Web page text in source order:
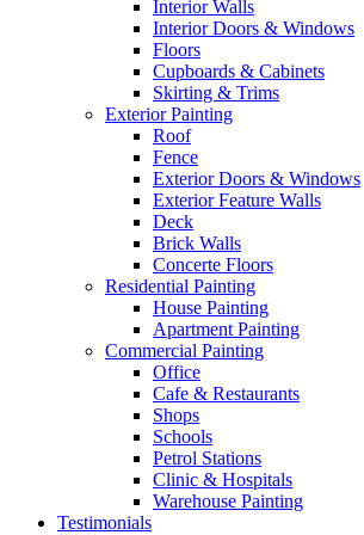
Interior Walls
Interior Doors & Windows
Floors
Cupboards & Cabinets
Skirting & Trims
Exterior Painting
Roof
Fence
Exterior Doors & Windows
Exterior Feature Walls
Deck
Brick Walls
Concerte Floors
Residential Painting
House Painting
Apartment Painting
Commercial Painting
Office
Cafe & Restaurants
Shops
Schools
Petrol Stations
Clinic & Hospitals
Warehouse Painting
Testimonials